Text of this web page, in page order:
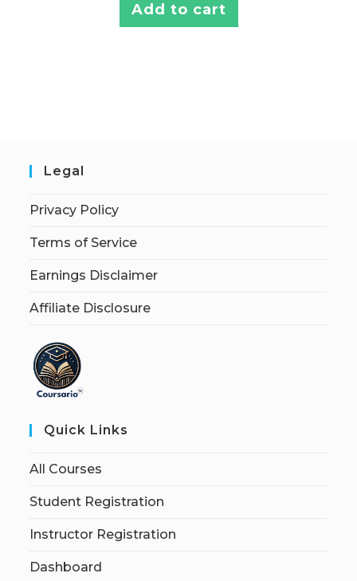
Add to cart
Legal
Privacy Policy
Terms of Service
Earnings Disclaimer
Affiliate Disclosure
Quick Links
All Courses
Student Registration
Instructor Registration
Dashboard